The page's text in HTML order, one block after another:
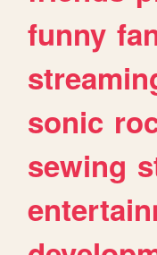
funny
sonic
sewing